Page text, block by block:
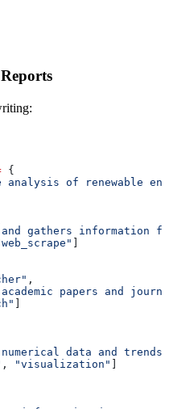
{
analysis of renewable
and gathers information
,
papers and
data and trends"
, "visualization"